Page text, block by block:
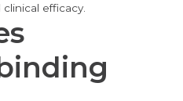
efficacy.